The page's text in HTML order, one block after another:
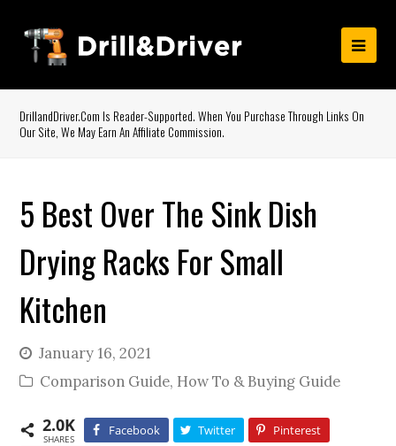
DrillandDriver.com Is Reader-Supported. When You Purchase Through Links On
Our Site, We May Earn An Affiliate Commission.
5 Best Over The Sink Dish
Drying Racks For Small
Kitchen
January 16, 2021
Comparison Guide, How To & Buying Guide
2.0K
SHARES
Facebook Twitter
Pinterest